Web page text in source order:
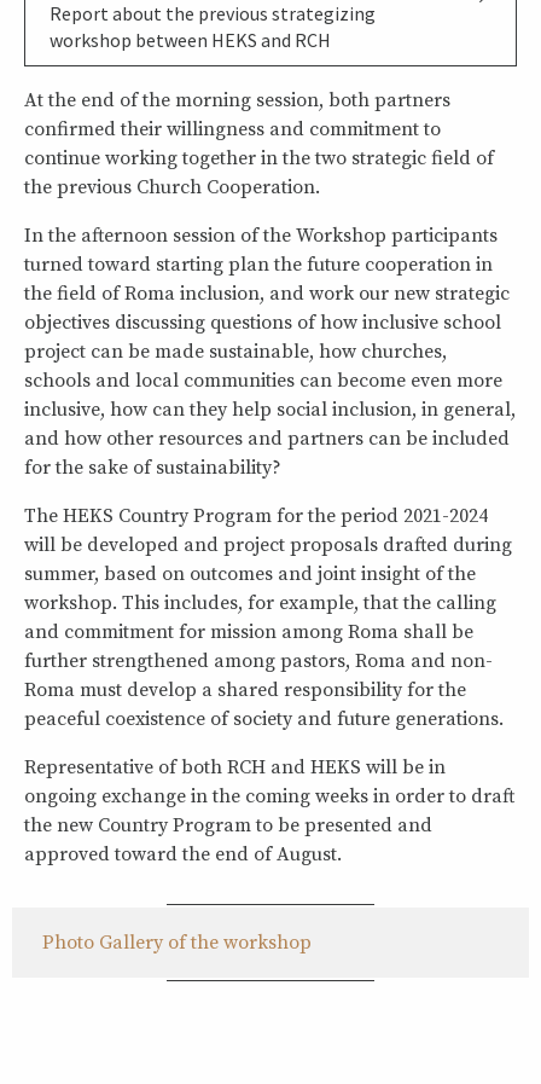
Report about the previous strategizing
workshop between HEKS and RCH
At the end of the morning session, both partners
confirmed their willingness and commitment to
continue working together in the two strategic field of
the previous Church Cooperation.
In the afternoon session of the Workshop participants
turned toward starting plan the future cooperation in
the field of Roma inclusion, and work our new strategic
objectives discussing questions of how inclusive school
project can be made sustainable, how churches,
schools and local communities can become even more
inclusive, how can they help social inclusion, in general,
and how other resources and partners can be included
for the sake of sustainability?
The HEKS Country Program for the period 2021-2024
will be developed and project proposals drafted during
summer, based on outcomes and joint insight of the
workshop. This includes, for example, that the calling
and commitment for mission among Roma shall be
further strengthened among pastors, Roma and non-
Roma must develop a shared responsibility for the
peaceful coexistence of society and future generations.
Representative of both RCH and HEKS will be in
ongoing exchange in the coming weeks in order to draft
the new Country Program to be presented and
approved toward the end of August.
Photo Gallery of the workshop